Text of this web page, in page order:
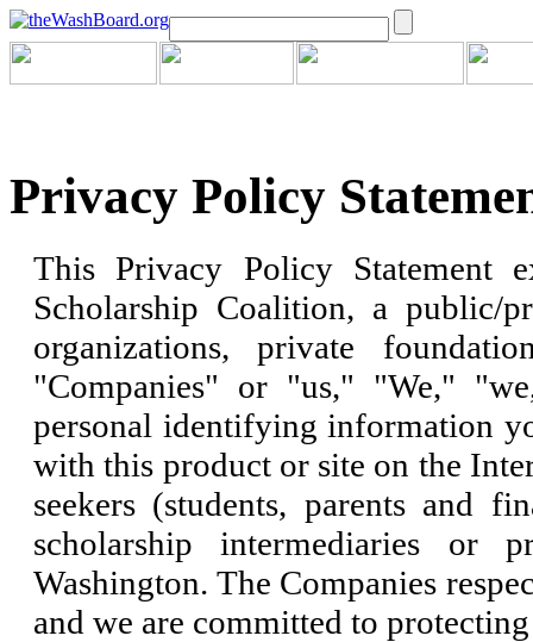
Privacy Policy
This Privacy Policy Statement
Scholarship Coalition, a public/
organizations, private
"Companies" or "us," "We,"
personal identifying information
with this product or site on the
seekers (students, parents and
scholarship intermediaries or
Washington. The Companies
and we are committed to